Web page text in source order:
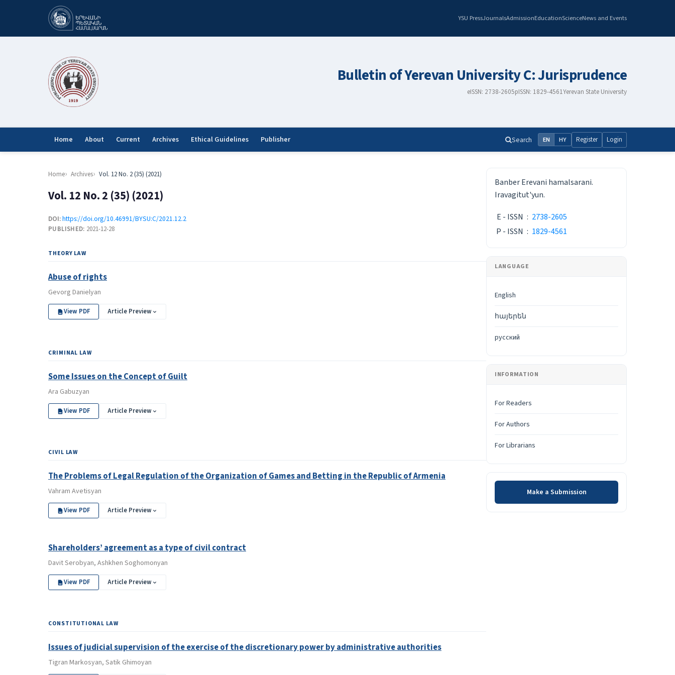
YSU PressJournalsAdmissionEducationScienceNews and Events
Bulletin of Yerevan University C: Jurisprudence
eISSN: 2738-2605pISSN: 1829-4561Yerevan State University
Home About Current Archives Ethical Guidelines Publisher Search EN HY Register Login
Home Archives Vol. 12 No. 2 (35) (2021)
Vol. 12 No. 2 (35) (2021)
DOI:https://doi.org/10.46991/BYSU:C/2021.12.2
PUBLISHED: 2021-12-28
THEORY LAW
Abuse of rights
Gevorg Danielyan
View PDF Article Preview
CRIMINAL LAW
Some Issues on the Concept of Guilt
Ara Gabuzyan
View PDF Article Preview
CIVIL LAW
The Problems of Legal Regulation of the Organization of Games and Betting in the Republic of Armenia
Vahram Avetisyan
View PDF Article Preview
Shareholders’ agreement as a type of civil contract
Davit Serobyan, Ashkhen Soghomonyan
View PDF Article Preview
CONSTITUTIONAL LAW
Issues of judicial supervision of the exercise of the discretionary power by administrative authorities
Tigran Markosyan, Satik Ghimoyan
ISSN
Banber Erevani hamalsarani.
Iravagitut'yun.
E - ISSN : 2738-2605
P - ISSN : 1829-4561
LANGUAGE
English
հայերեն
русский
INFORMATION
For Readers
For Authors
For Librarians
Make a Submission
Make a Submission